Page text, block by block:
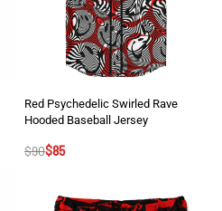
Red Psychedelic Swirled Rave
Hooded Baseball Jersey
$90$85